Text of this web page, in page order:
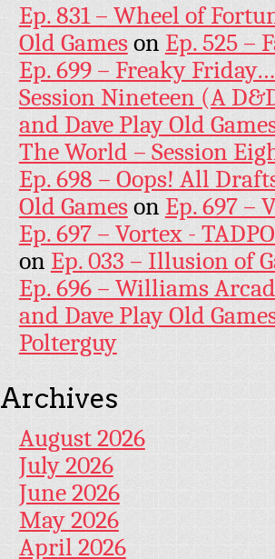
Ep. 831 – Wheel of
Old Gameson Ep. 525 –
Ep. 699 – Freaky
Session Nineteen (A
and Dave Play Old
The World – Session
Ep. 698 – Oops! All
Old Gameson Ep. 697 –
Ep. 697 – Vortex -
on Ep. 033 – Illusion of
Ep. 696 – Williams
and Dave Play Old
Polterguy
Archives
August 2026
July 2026
June 2026
May 2026
April 2026